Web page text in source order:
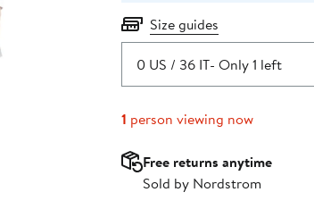
Size guides
0 US / 36 IT- Only 1 left
1 person viewing now
Free returns anytime
Sold by Nordstrom